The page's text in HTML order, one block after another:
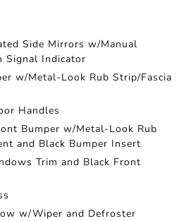
Side Mirrors w/Manual
Signal Indicator
w/Metal-Look Rub Strip/Fascia
Handles
Bumper w/Metal-Look Rub
and Black Bumper Insert
Trim and Black Front
w/Wiper and Defroster